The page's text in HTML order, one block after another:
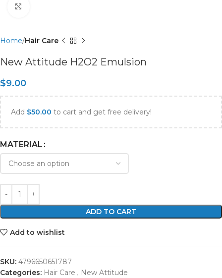
Home Hair Care
New Attitude H2O2 Emulsion
$9.00
Add $50.00 to cart and get free delivery!
MATERIAL
ADD TO CART
Add to wishlist
SKU: 4796650651787
Categories: Hair Care , New Attitude